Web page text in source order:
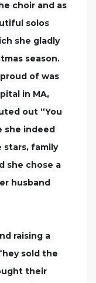
choir and as
solos
she gladly
season.
of was
in MA,
out “You
she indeed
family
she chose a
husband
raising a
sold the
their